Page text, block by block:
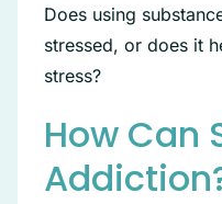
Does using
stressed, or does it
stress?
How Can